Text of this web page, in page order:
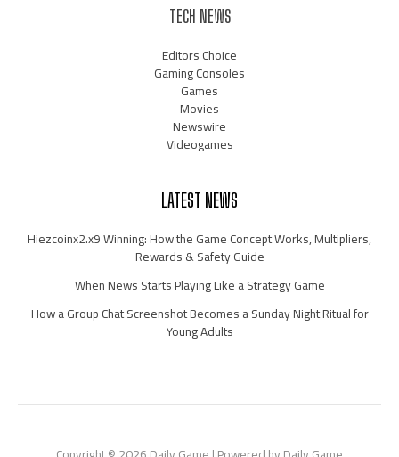
TECH NEWS
Editors Choice
Gaming Consoles
Games
Movies
Newswire
Videogames
LATEST NEWS
Hiezcoinx2.x9 Winning: How the Game Concept Works, Multipliers,
Rewards & Safety Guide
When News Starts Playing Like a Strategy Game
How a Group Chat Screenshot Becomes a Sunday Night Ritual for
Young Adults